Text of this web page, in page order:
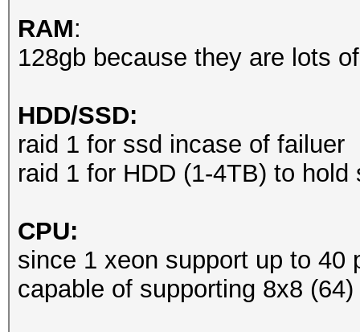
RAM:
128gb because they are lots
HDD/SSD:
raid 1 for ssd incase of failuer
raid 1 for HDD (1-4TB) to
CPU:
since 1 xeon support up to 40
capable of supporting 8x8 (64)